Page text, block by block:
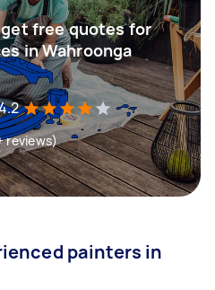
free quotes for
in Wahroonga
reviews)
painters in